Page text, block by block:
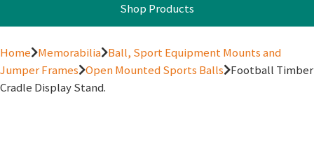
Shop Products
Home Memorabilia Ball, Sport Equipment Mounts and
Jumper Frames Open Mounted Sports Balls Football Timber
Cradle Display Stand.